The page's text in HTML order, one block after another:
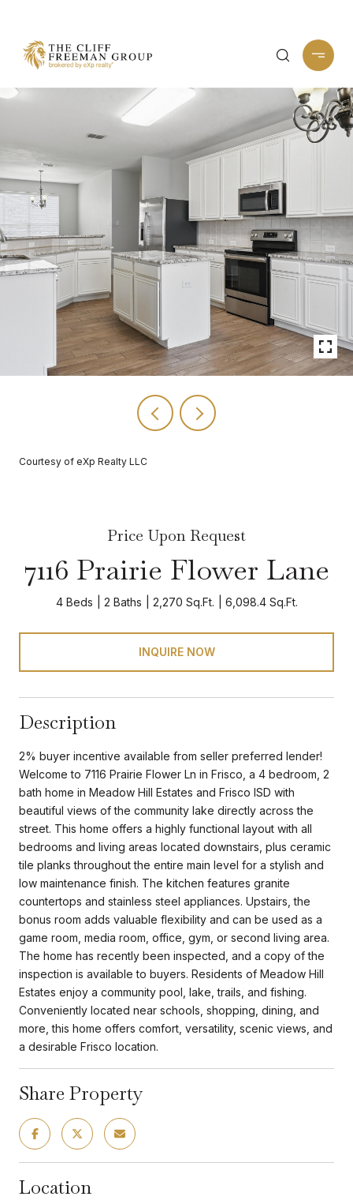
Courtesy of eXp Realty LLC
Price Upon Request
7116 Prairie Flower Lane
4 Beds 2 Baths 2,270 Sq.Ft. 6,098.4 Sq.Ft.
INQUIRE NOW
Description
2% buyer incentive available from seller preferred lender!
Welcome to 7116 Prairie Flower Ln in Frisco, a 4 bedroom, 2
bath home in Meadow Hill Estates and Frisco ISD with
beautiful views of the community lake directly across the
street. This home offers a highly functional layout with all
bedrooms and living areas located downstairs, plus ceramic
tile planks throughout the entire main level for a stylish and
low maintenance finish. The kitchen features granite
countertops and stainless steel appliances. Upstairs, the
bonus room adds valuable flexibility and can be used as a
game room, media room, office, gym, or second living area.
The home has recently been inspected, and a copy of the
inspection is available to buyers. Residents of Meadow Hill
Estates enjoy a community pool, lake, trails, and fishing.
Conveniently located near schools, shopping, dining, and
more, this home offers comfort, versatility, scenic views, and
a desirable Frisco location.
Share Property
Location